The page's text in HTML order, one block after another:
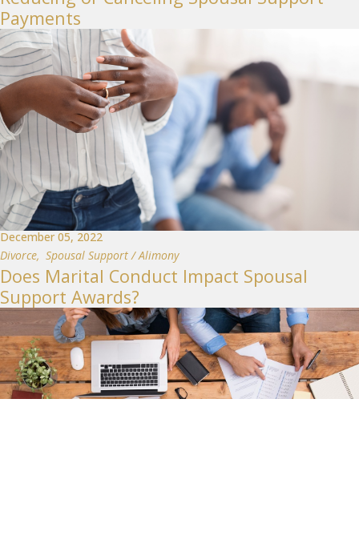
Payments
December 05, 2022
Divorce, Spousal Support / Alimony
Does Marital Conduct Impact Spousal
Support Awards?